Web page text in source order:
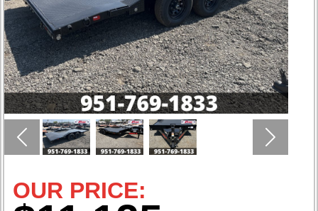
Previous Next
OUR PRICE: